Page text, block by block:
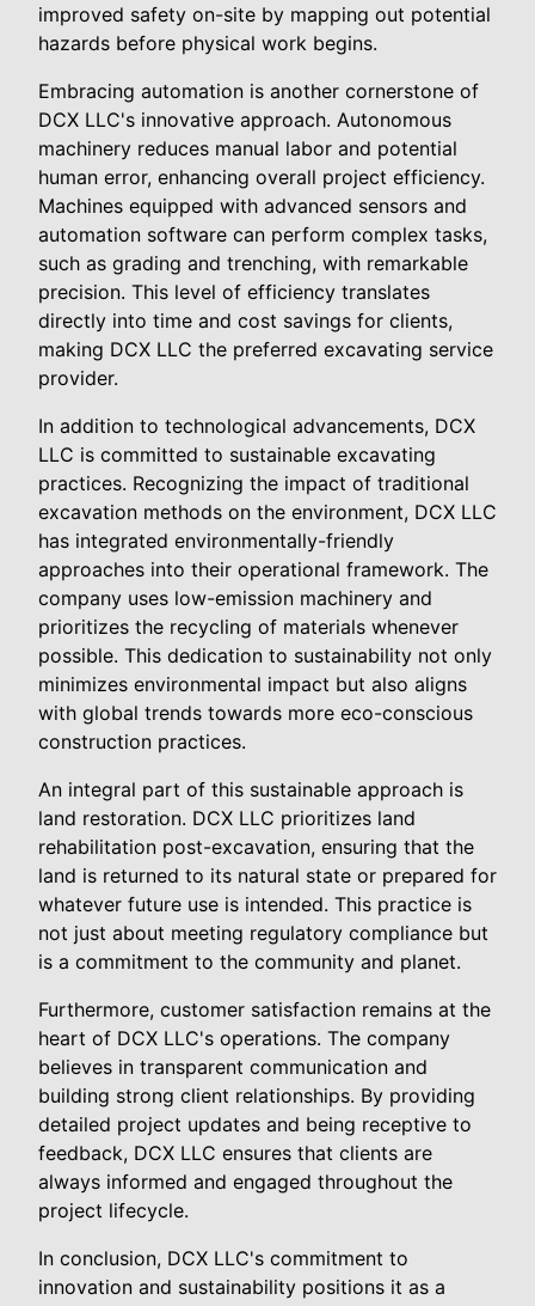
improved safety on-site by mapping out potential
hazards before physical work begins.
Embracing automation is another cornerstone of
DCX LLC's innovative approach. Autonomous
machinery reduces manual labor and potential
human error, enhancing overall project efficiency.
Machines equipped with advanced sensors and
automation software can perform complex tasks,
such as grading and trenching, with remarkable
precision. This level of efficiency translates
directly into time and cost savings for clients,
making DCX LLC the preferred excavating service
provider.
In addition to technological advancements, DCX
LLC is committed to sustainable excavating
practices. Recognizing the impact of traditional
excavation methods on the environment, DCX LLC
has integrated environmentally-friendly
approaches into their operational framework. The
company uses low-emission machinery and
prioritizes the recycling of materials whenever
possible. This dedication to sustainability not only
minimizes environmental impact but also aligns
with global trends towards more eco-conscious
construction practices.
An integral part of this sustainable approach is
land restoration. DCX LLC prioritizes land
rehabilitation post-excavation, ensuring that the
land is returned to its natural state or prepared for
whatever future use is intended. This practice is
not just about meeting regulatory compliance but
is a commitment to the community and planet.
Furthermore, customer satisfaction remains at the
heart of DCX LLC's operations. The company
believes in transparent communication and
building strong client relationships. By providing
detailed project updates and being receptive to
feedback, DCX LLC ensures that clients are
always informed and engaged throughout the
project lifecycle.
In conclusion, DCX LLC's commitment to
innovation and sustainability positions it as a